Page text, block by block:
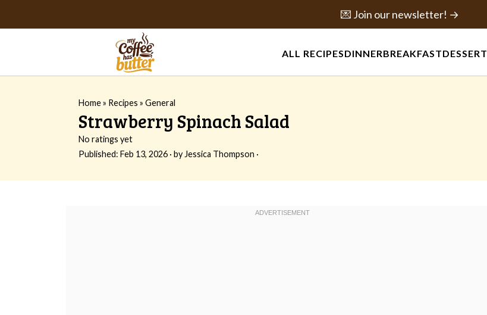
ALL RECIPESDINNERBREAKFASTDESSERT
💌 Join our newsletter! →
Home» Recipes » General
Strawberry Spinach Salad
No ratings yet
Published: Feb 13, 2026 · by Jessica Thompson ·